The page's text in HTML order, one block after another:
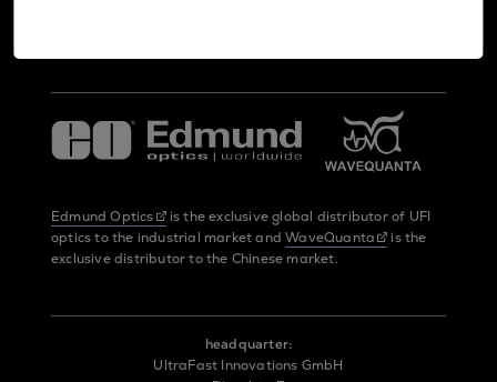
Edmund Optics
is the exclusive global distributor of UFI
optics to the industrial market andWaveQuanta
is the
exclusive distributor to the Chinese market.
headquarter:
UltraFast Innovations GmbH